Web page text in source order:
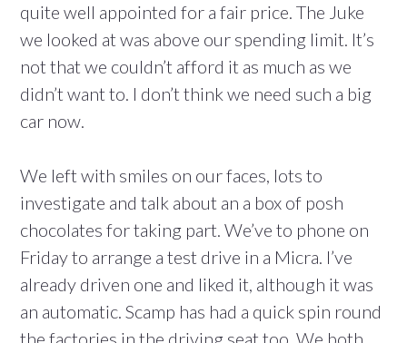
quite well appointed for a fair price. The Juke
we looked at was above our spending limit. It’s
not that we couldn’t afford it as much as we
didn’t want to. I don’t think we need such a big
car now.
We left with smiles on our faces, lots to
investigate and talk about an a box of posh
chocolates for taking part. We’ve to phone on
Friday to arrange a test drive in a Micra. I’ve
already driven one and liked it, although it was
an automatic. Scamp has had a quick spin round
the factories in the driving seat too. We both